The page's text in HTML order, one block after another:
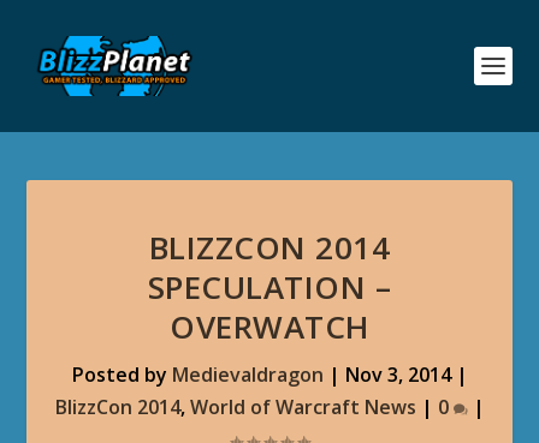
BLIZZCON 2014
SPECULATION –
OVERWATCH
Posted by Medievaldragon | Nov 3, 2014|
BlizzCon 2014,World of Warcraft News | 0 |